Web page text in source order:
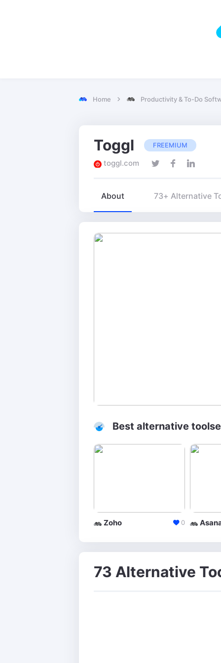
Home Productivity & To-Do
Toggl FREEMIUM
toggl.com
About 73+ Alternative
Best alternative
Zoho 0
73 Alternative